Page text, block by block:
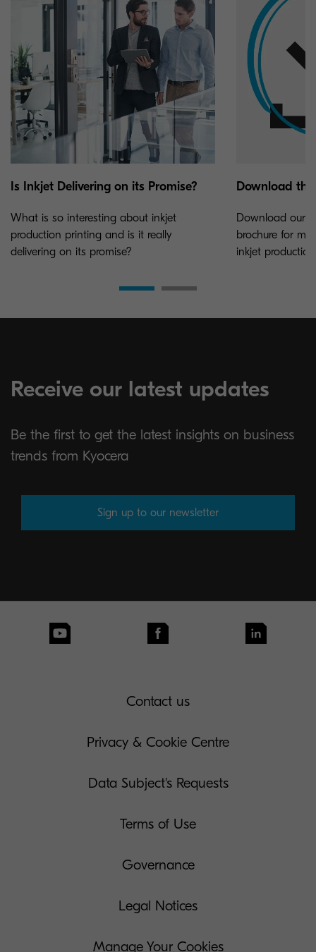
Is Inkjet Delivering on its Promise?
What is so interesting about inkjet
production printing and is it really
delivering on its promise?
Download
Download our
brochure for
inkjet
Receive our latest updates
Be the first to get the latest insights on business
trends from Kyocera
Sign up to our newsletter
Contact us
Privacy & Cookie Centre
Data Subject's Requests
Terms of Use
Governance
Legal Notices
Manage Your Cookies